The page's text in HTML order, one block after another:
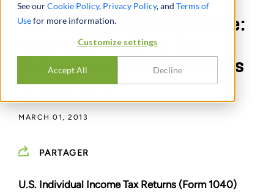
See ourCookie Policy, Privacy Policy, and Terms of
Usefor more information.
Customize settings
Accept All Decline
The Taxing Side of Divorce:
Individual Income Tax
Returns as Discovery Tools
MARCH 01, 2013
PARTAGER
U.S. Individual Income Tax Returns (Form 1040)